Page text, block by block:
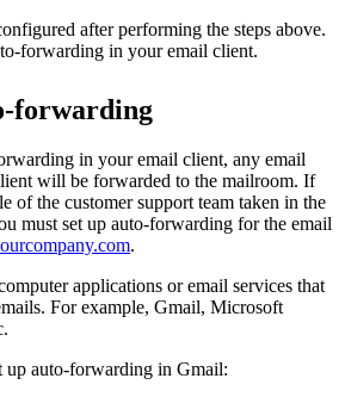
after performing the steps above.
forwarding in your email client.
forwarding
in your email client, any email
will be forwarded to the mailroom. If
of the customer support team taken in the
must set up auto-forwarding for the email
.
applications or email services that
For example, Gmail, Microsoft
up auto-forwarding in Gmail: